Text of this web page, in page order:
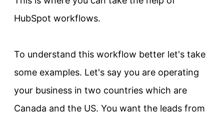
HubSpot workflows.
To understand this workflow better let's take
some examples. Let's say you are operating
your business in two countries which are
Canada and the US. You want the leads from